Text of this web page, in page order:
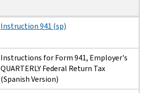
Instruction 941 (sp)
Instructions for Form 941, Employer's
QUARTERLY Federal Return Tax
(Spanish Version)